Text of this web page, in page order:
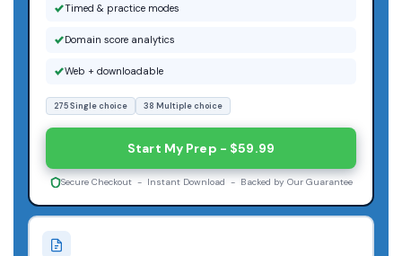
Timed & practice modes
Domain score analytics
Web + downloadable
275 Single choice 38 Multiple choice
Start My Prep - $59.99
Secure Checkout - Instant Download - Backed by Our Guarantee